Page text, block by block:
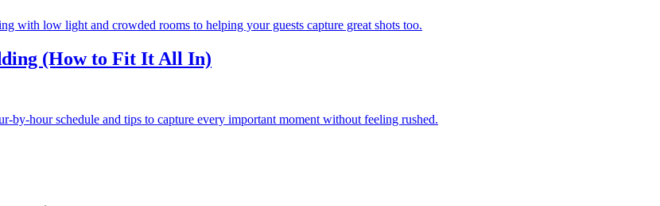
with low light and crowded rooms to helping your guests capture great shots too.
(How to Fit It All In)
hour schedule and tips to capture every important moment without feeling rushed.